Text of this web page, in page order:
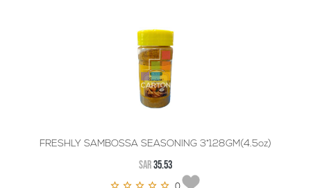
FRESHLY SAMBOSSA SEASONING 3*128GM(4.5oz)
SAR35.53